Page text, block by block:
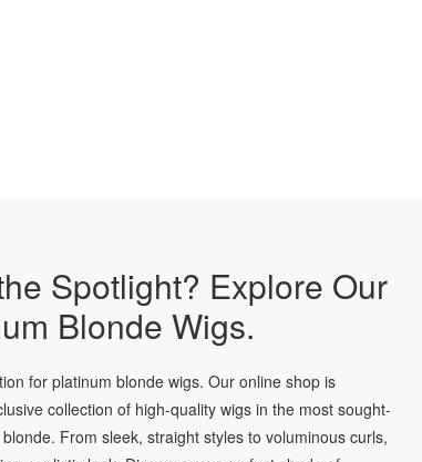
Spotlight? Explore Our
Blonde Wigs.
for platinum blonde wigs. Our online shop is
collection of high-quality wigs in the most sought-
From sleek, straight styles to voluminous curls,